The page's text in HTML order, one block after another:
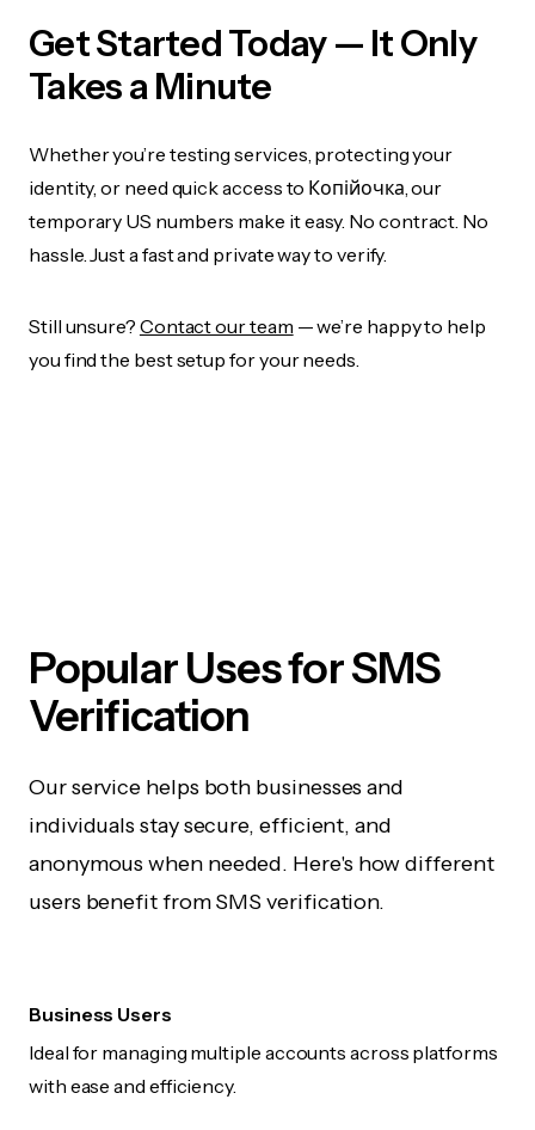
Get Started Today — It Only
Takes a Minute
Whether you’re testing services, protecting your
identity, or need quick access to Копійочка, our
temporary US numbers make it easy. No contract. No
hassle. Just a fast and private way to verify.
Still unsure? Contact our team — we’re happy to help
you find the best setup for your needs.
Popular Uses for SMS
Verification
Our service helps both businesses and
individuals stay secure, efficient, and
anonymous when needed. Here's how different
users benefit from SMS verification.
Business Users
Ideal for managing multiple accounts across platforms
with ease and efficiency.